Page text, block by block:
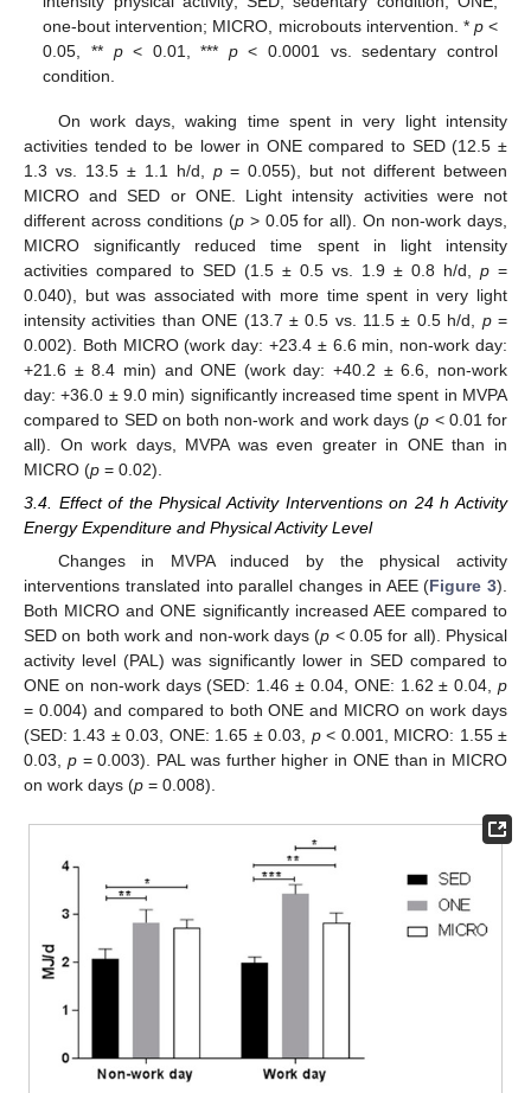
one-bout intervention; MICRO, microbouts intervention. * p<
0.05, ** p< 0.01, *** p< 0.0001 vs. sedentary control
condition.
On work days, waking time spent in very light intensity
activities tended to be lower in ONE compared to SED (12.5 ±
1.3 vs. 13.5 ± 1.1 h/d, p= 0.055), but not different between
MICRO and SED or ONE. Light intensity activities were not
different across conditions (p> 0.05 for all). On non-work days,
MICRO significantly reduced time spent in light intensity
activities compared to SED (1.5 ± 0.5 vs. 1.9 ± 0.8 h/d, p =
0.040), but was associated with more time spent in very light
intensity activities than ONE (13.7 ± 0.5 vs. 11.5 ± 0.5 h/d, p=
0.002). Both MICRO (work day: +23.4 ± 6.6 min, non-work day:
+21.6 ± 8.4 min) and ONE (work day: +40.2 ± 6.6, non-work
day: +36.0 ± 9.0 min) significantly increased time spent in MVPA
compared to SED on both non-work and work days (p < 0.01 for
all). On work days, MVPA was even greater in ONE than in
MICRO (p = 0.02).
3.4. Effect of the Physical Activity Interventions on 24 h Activity
Energy Expenditure and Physical Activity Level
Changes in MVPA induced by the physical activity
interventions translated into parallel changes in AEE (Figure 3).
Both MICRO and ONE significantly increased AEE compared to
SED on both work and non-work days (p < 0.05 for all). Physical
activity level (PAL) was significantly lower in SED compared to
ONE on non-work days (SED: 1.46 ± 0.04, ONE: 1.62 ± 0.04, p
= 0.004) and compared to both ONE and MICRO on work days
(SED: 1.43 ± 0.03, ONE: 1.65 ± 0.03, p< 0.001, MICRO: 1.55 ±
0.03, p= 0.003). PAL was further higher in ONE than in MICRO
on work days (p = 0.008).